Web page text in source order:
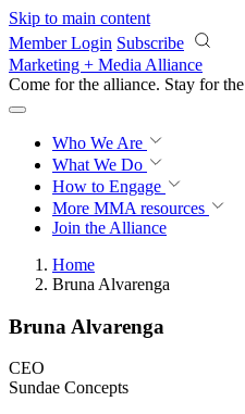
Skip to main content
Member Login Subscribe
Marketing + Media Alliance
Come for the alliance. Stay for the
Who We Are
What We Do
How to Engage
More MMA resources
Join the Alliance
Home
Bruna Alvarenga
Bruna Alvarenga
CEO
Sundae Concepts